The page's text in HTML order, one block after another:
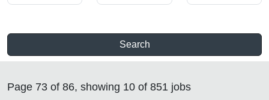
Search
Page 73 of 86, showing 10 of 851 jobs